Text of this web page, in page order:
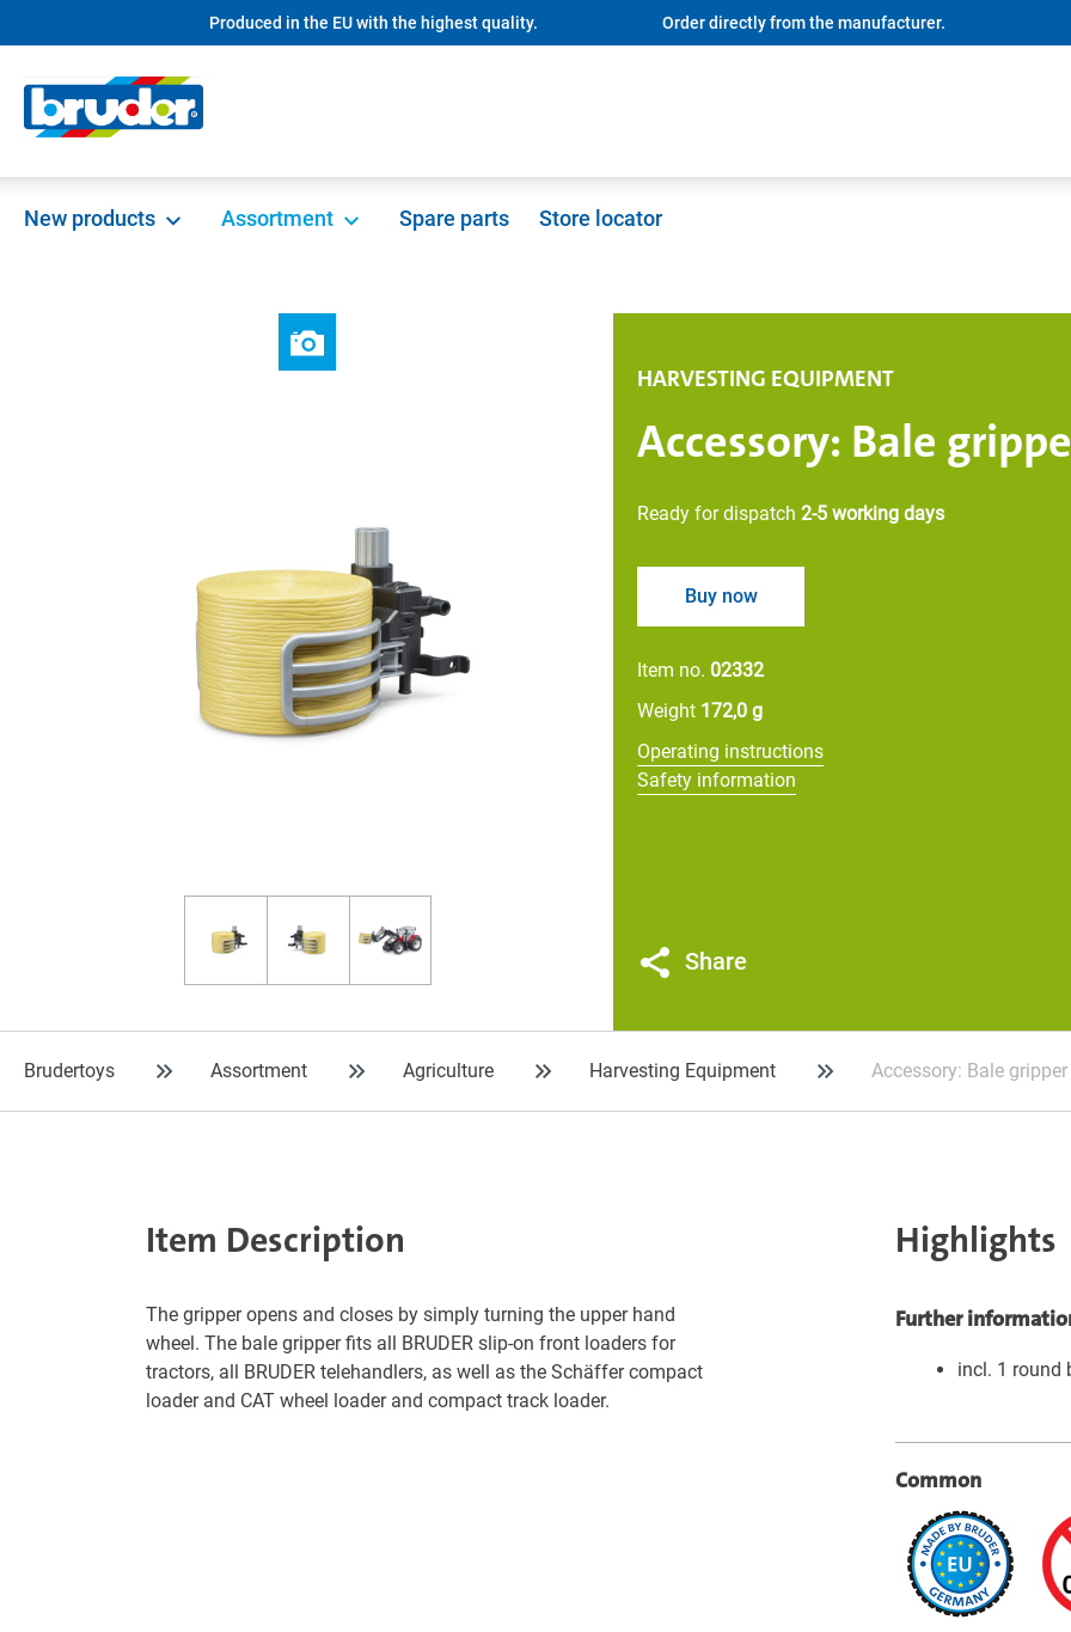
Skip to main navigationProduced in the EU with the highest quality. Order directly from the manufacturer.
New products Assortment Spare parts Store locator
HARVESTING EQUIPMENT
Accessory: Bale
Ready for dispatch 2-5 working days
Buy now
Item no. 02332
Weight 172,0 g
Operating instructions
Safety information
Share
Brudertoys Assortment Agriculture Harvesting Equipment Accessory: Bale
Item Description
The gripper opens and closes by simply turning the upper hand
wheel. The bale gripper fits all BRUDER slip-on front loaders for
tractors, all BRUDER telehandlers, as well as the Schäffer compact
loader and CAT wheel loader and compact track loader.
Highlights
Further
incl. 1 round
Common